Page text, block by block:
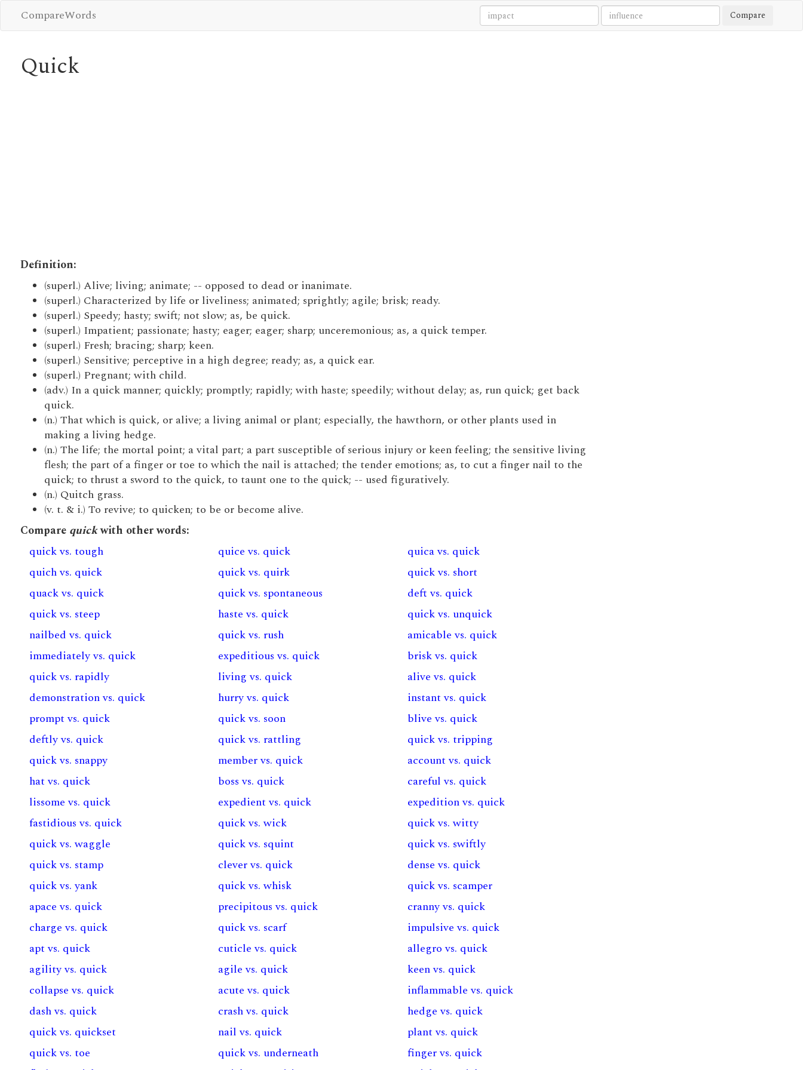
CompareWords Compare
Quick
Definition:
(superl.) Alive; living; animate; -- opposed to dead or inanimate.
(superl.) Characterized by life or liveliness; animated; sprightly; agile; brisk; ready.
(superl.) Speedy; hasty; swift; not slow; as, be quick.
(superl.) Impatient; passionate; hasty; eager; eager; sharp; unceremonious; as, a quick temper.
(superl.) Fresh; bracing; sharp; keen.
(superl.) Sensitive; perceptive in a high degree; ready; as, a quick ear.
(superl.) Pregnant; with child.
(adv.) In a quick manner; quickly; promptly; rapidly; with haste; speedily; without delay; as, run quick; get back
quick.
(n.) That which is quick, or alive; a living animal or plant; especially, the hawthorn, or other plants used in
making a living hedge.
(n.) The life; the mortal point; a vital part; a part susceptible of serious injury or keen feeling; the sensitive living
flesh; the part of a finger or toe to which the nail is attached; the tender emotions; as, to cut a finger nail to the
quick; to thrust a sword to the quick, to taunt one to the quick; -- used figuratively.
(n.) Quitch grass.
(v. t. & i.) To revive; to quicken; to be or become alive.
Compare quickwith other words:
quick vs. tough
quice vs. quick
quica vs. quick
quich vs. quick
quick vs. quirk
quick vs. short
quack vs. quick
quick vs. spontaneous
deft vs. quick
quick vs. steep
haste vs. quick
quick vs. unquick
nailbed vs. quick
quick vs. rush
amicable vs. quick
immediately vs. quick
expeditious vs. quick
brisk vs. quick
quick vs. rapidly
living vs. quick
alive vs. quick
demonstration vs. quick
hurry vs. quick
instant vs. quick
prompt vs. quick
quick vs. soon
blive vs. quick
deftly vs. quick
quick vs. rattling
quick vs. tripping
quick vs. snappy
member vs. quick
account vs. quick
hat vs. quick
boss vs. quick
careful vs. quick
lissome vs. quick
expedient vs. quick
expedition vs. quick
fastidious vs. quick
quick vs. wick
quick vs. witty
quick vs. waggle
quick vs. squint
quick vs. swiftly
quick vs. stamp
clever vs. quick
dense vs. quick
quick vs. yank
quick vs. whisk
quick vs. scamper
apace vs. quick
precipitous vs. quick
cranny vs. quick
charge vs. quick
quick vs. scarf
impulsive vs. quick
apt vs. quick
cuticle vs. quick
allegro vs. quick
agility vs. quick
agile vs. quick
keen vs. quick
collapse vs. quick
acute vs. quick
inflammable vs. quick
dash vs. quick
crash vs. quick
hedge vs. quick
quick vs. quickset
nail vs. quick
plant vs. quick
quick vs. toe
quick vs. underneath
finger vs. quick